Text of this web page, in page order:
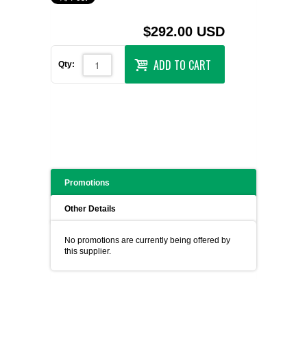
$292.00 USD
Qty: ADD TO CART
Promotions
Other Details
No promotions are currently being offered by
this supplier.